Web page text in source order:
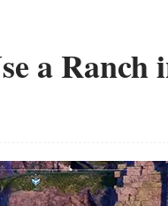
a Ranch